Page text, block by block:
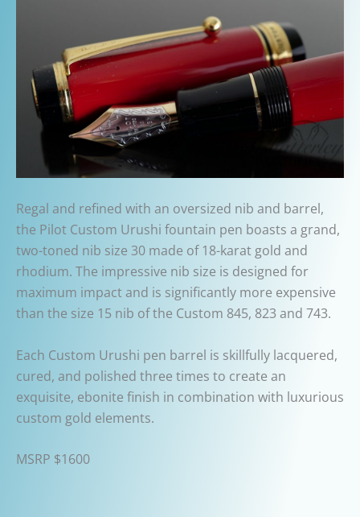
Regal and refined with an oversized nib and barrel,
the Pilot Custom Urushi fountain pen boasts a grand,
two-toned nib size 30 made of 18-karat gold and
rhodium. The impressive nib size is designed for
maximum impact and is significantly more expensive
than the size 15 nib of the Custom 845, 823 and 743.
Each Custom Urushi pen barrel is skillfully lacquered,
cured, and polished three times to create an
exquisite, ebonite finish in combination with luxurious
custom gold elements.
MSRP $1600